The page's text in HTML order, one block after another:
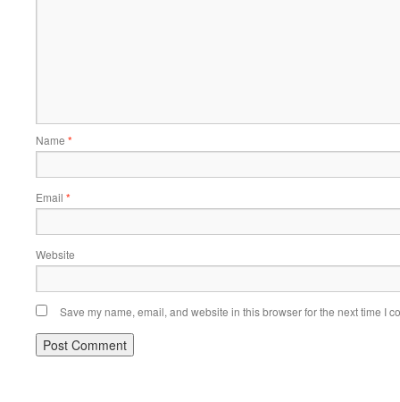
Name *
Email *
Website
Save my name, email, and website in this browser for the next time I